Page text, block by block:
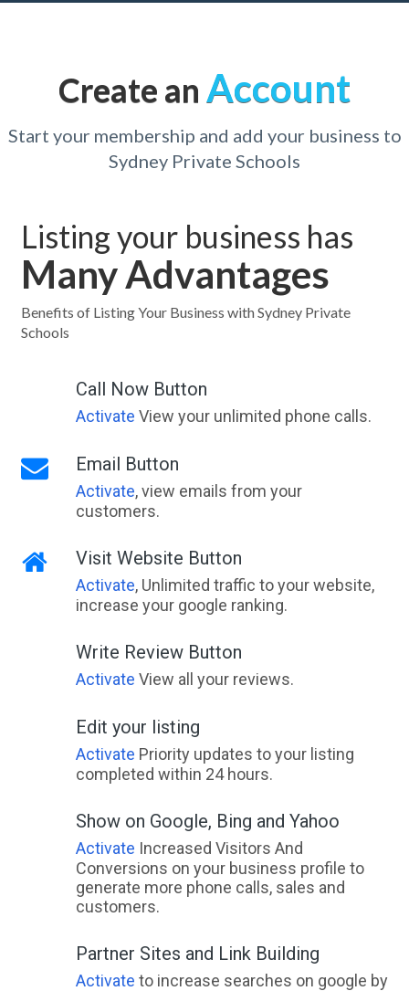
Create an Account
Start your membership and add your business to
Sydney Private Schools
Listing your business has
Many Advantages
Benefits of Listing Your Business with Sydney Private
Schools
Call Now Button
Activate View your unlimited phone calls.
Email Button
Activate, view emails from your
customers.
Visit Website Button
Activate, Unlimited traffic to your website,
increase your google ranking.
Write Review Button
Activate View all your reviews.
Edit your listing
Activate Priority updates to your listing
completed within 24 hours.
Show on Google, Bing and Yahoo
Activate Increased Visitors And
Conversions on your business profile to
generate more phone calls, sales and
customers.
Partner Sites and Link Building
Activate to increase searches on google by